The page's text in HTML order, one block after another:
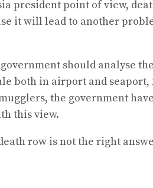
president point of view,
it will lead to another
should analyse
both in airport and
the government
this view.
row is not the right